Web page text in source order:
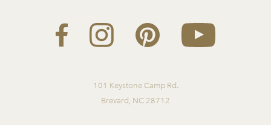
101 Keystone Camp Rd.
Brevard, NC 28712